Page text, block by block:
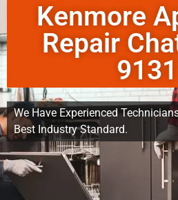
Kenmore
Repair
We Have Experienced
Best Industry Standard.